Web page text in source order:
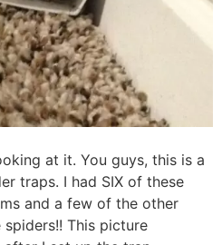
at it. You guys, this is a
traps. I had SIX of these
and a few of the other
This picture